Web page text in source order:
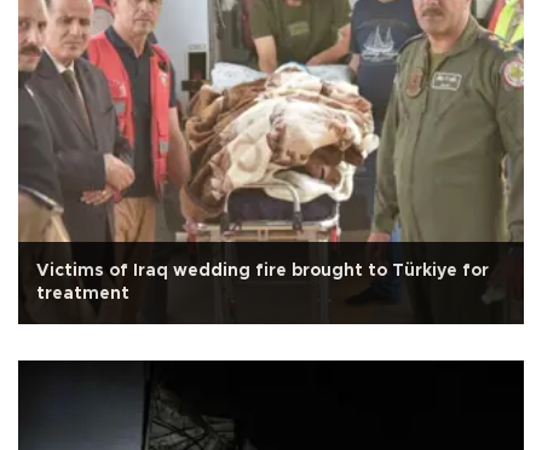
Victims of Iraq wedding fire brought to Türkiye for
treatment